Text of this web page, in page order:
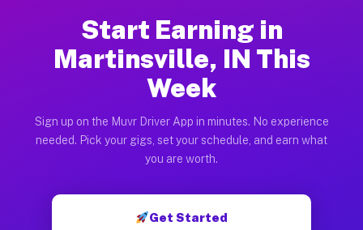
Start Earning in
Martinsville, IN This
Week
Sign up on the Muvr Driver App in minutes. No experience
needed. Pick your gigs, set your schedule, and earn what
you are worth.
Get Started